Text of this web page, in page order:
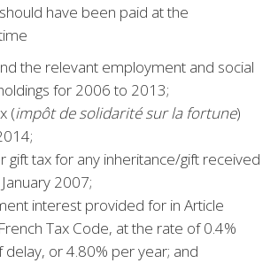
have been paid at the
the relevant employment and social
for 2006 to 2013;
(impôt de solidarité sur la fortune)
gift tax for any inheritance/gift received
2007;
interest provided for in Article
Tax Code, at the rate of 0.4%
or 4.80% per year; and